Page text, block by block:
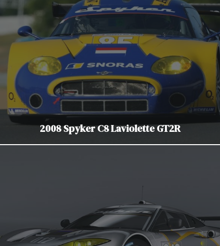
2008 Spyker C8 Laviolette GT2R